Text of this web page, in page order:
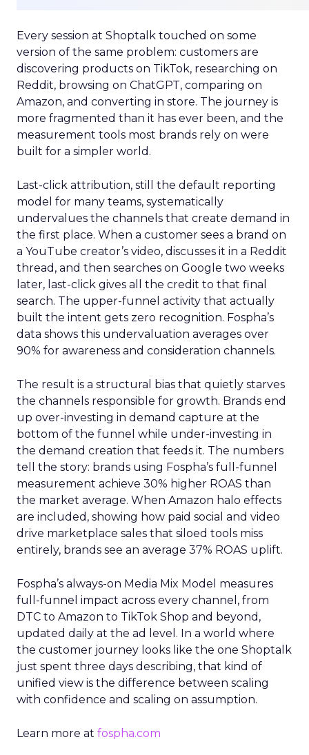
Every session at Shoptalk touched on some
version of the same problem: customers are
discovering products on TikTok, researching on
Reddit, browsing on ChatGPT, comparing on
Amazon, and converting in store. The journey is
more fragmented than it has ever been, and the
measurement tools most brands rely on were
built for a simpler world.
Last-click attribution, still the default reporting
model for many teams, systematically
undervalues the channels that create demand in
the first place. When a customer sees a brand on
a YouTube creator’s video, discusses it in a Reddit
thread, and then searches on Google two weeks
later, last-click gives all the credit to that final
search. The upper-funnel activity that actually
built the intent gets zero recognition. Fospha’s
data shows this undervaluation averages over
90% for awareness and consideration channels.
The result is a structural bias that quietly starves
the channels responsible for growth. Brands end
up over-investing in demand capture at the
bottom of the funnel while under-investing in
the demand creation that feeds it. The numbers
tell the story: brands using Fospha’s full-funnel
measurement achieve 30% higher ROAS than
the market average. When Amazon halo effects
are included, showing how paid social and video
drive marketplace sales that siloed tools miss
entirely, brands see an average 37% ROAS uplift.
Fospha’s always-on Media Mix Model measures
full-funnel impact across every channel, from
DTC to Amazon to TikTok Shop and beyond,
updated daily at the ad level. In a world where
the customer journey looks like the one Shoptalk
just spent three days describing, that kind of
unified view is the difference between scaling
with confidence and scaling on assumption.
Learn more at fospha.com